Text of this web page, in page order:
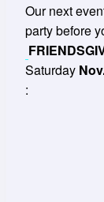
Our next
party before
Saturday
: